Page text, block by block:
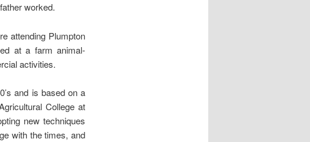
worked.
attending Plumpton
at a farm animal-
activities.
and is based on a
College at
new techniques
with the times, and